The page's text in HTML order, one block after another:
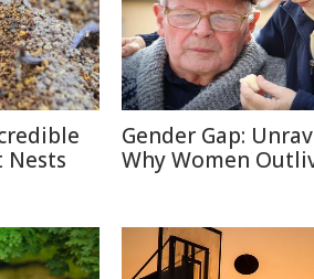
Nests
Gender Gap:
Why Women